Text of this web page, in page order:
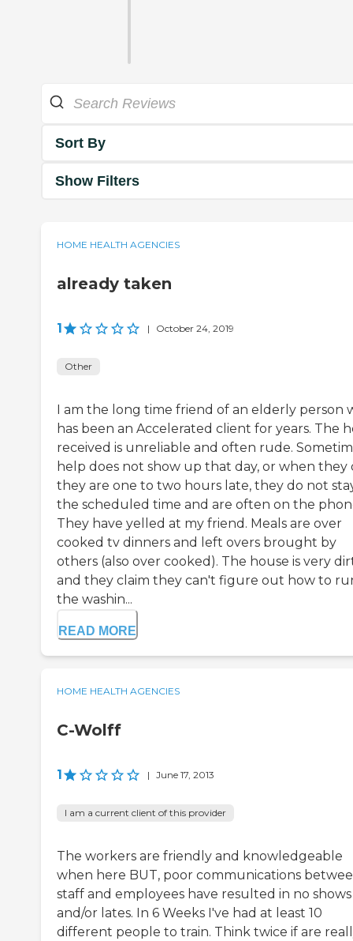
Sort By
Show Filters
HOME HEALTH AGENCIES
already taken
1 | October 24, 2019
Other
I am the long time friend of an elderly person
has been an Accelerated client for years. The
received is unreliable and often rude.
help does not show up that day, or when they
they are one to two hours late, they do not
the scheduled time and are often on the
They have yelled at my friend. Meals are over
cooked tv dinners and left overs brought by
others (also over cooked). The house is very
and they claim they can't figure out how to
the washin...
READ MORE
HOME HEALTH AGENCIES
C-Wolff
1 | June 17, 2013
I am a current client of this provider
The workers are friendly and knowledgeable
when here BUT, poor communications
staff and employees have resulted in no shows
and/or lates. In 6 Weeks I've had at least 10
different people to train. Think twice if are